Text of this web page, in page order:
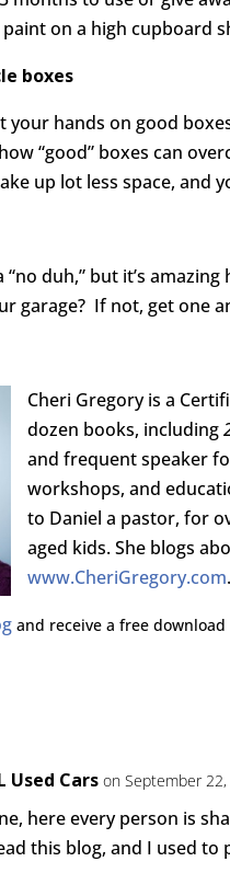
on a high cupboard
boxes
hands on good
“good” boxes can
up lot less space, and
duh,” but it’s
garage? If not, get one
Cheri Gregory is a
dozen books, including
and frequent speaker
workshops, and
to Daniel a pastor, for
aged kids. She blogs
www.CheriGregory.com.
and receive a free
Used Cars on September
here every person is
this blog, and I used to